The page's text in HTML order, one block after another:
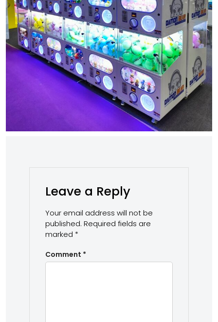
Leave a Reply
Your email address will not be
published. Required fields are
marked *
Comment *